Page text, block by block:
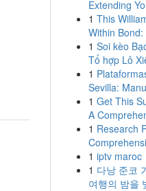
Extending
1 This
Within
1 Soi kèo
Tổ hợp Lô
1
Sevilla:
1 Get This
A
1 Research
1 iptv maroc
1 다낭 준코
여행의 밤을